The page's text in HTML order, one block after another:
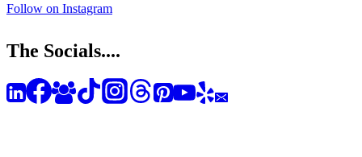
Follow on Instagram
The Socials....